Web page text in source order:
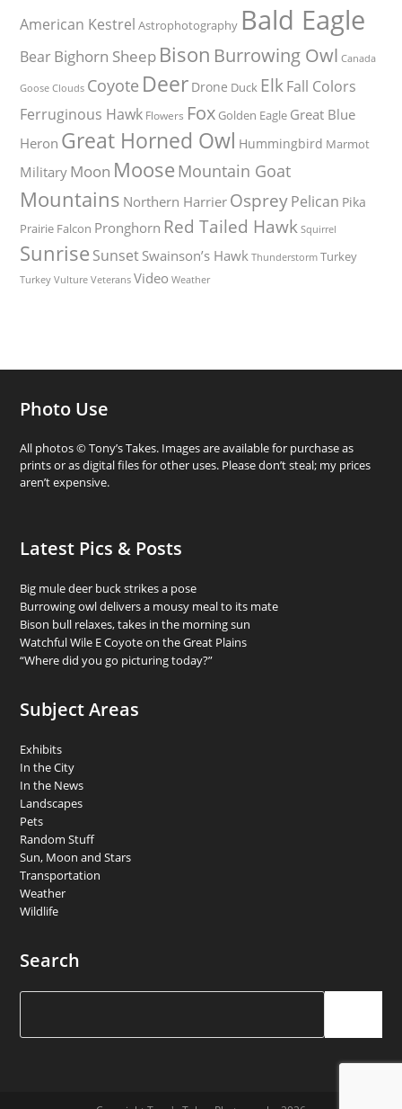
American Kestrel Astrophotography Bald Eagle
BearBighorn Sheep Bison Burrowing Owl Canada
Goose Clouds Coyote Deer Drone Duck ElkFall Colors
Ferruginous Hawk Flowers Fox Golden Eagle Great Blue
Heron Great Horned Owl Hummingbird Marmot
Military Moon Moose Mountain Goat
Mountains Northern Harrier OspreyPelican Pika
Prairie Falcon Pronghorn Red Tailed Hawk Squirrel
Sunrise Sunset Swainson’s Hawk Thunderstorm Turkey
Turkey Vulture Veterans Video Weather
Photo Use
All photos © Tony’s Takes. Images are available for purchase as
prints or as digital files for other uses. Please don’t steal; my prices
aren’t expensive.
Latest Pics & Posts
Big mule deer buck strikes a pose
Burrowing owl delivers a mousy meal to its mate
Bison bull relaxes, takes in the morning sun
Watchful Wile E Coyote on the Great Plains
“Where did you go picturing today?”
Subject Areas
Exhibits
In the City
In the News
Landscapes
Pets
Random Stuff
Sun, Moon and Stars
Transportation
Weather
Wildlife
Search
Search